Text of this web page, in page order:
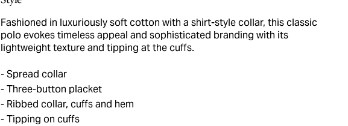
Fashioned in luxuriously soft cotton with a shirt-style collar, this classic
polo evokes timeless appeal and sophisticated branding with its
lightweight texture and tipping at the cuffs.
Spread collar
Three-button placket
Ribbed collar, cuffs and hem
Tipping on cuffs